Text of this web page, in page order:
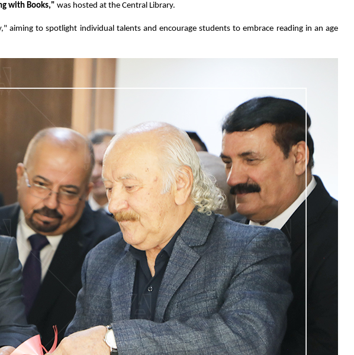
with Books," was hosted at the Central Library.
aiming to spotlight individual talents and encourage students to embrace reading in an age